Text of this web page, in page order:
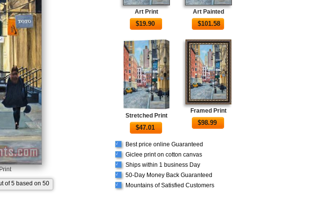
of5 based on 50
Art Print
$19.90
Art Painted
$101.58
Stretched Print
$47.01
Framed Print
$98.99
√ Best price online Guaranteed
√ Giclee print on cotton canvas
√ Ships within 1 business Day
√ 50-Day Money Back Guaranteed
√ Mountains of Satisfied Customers